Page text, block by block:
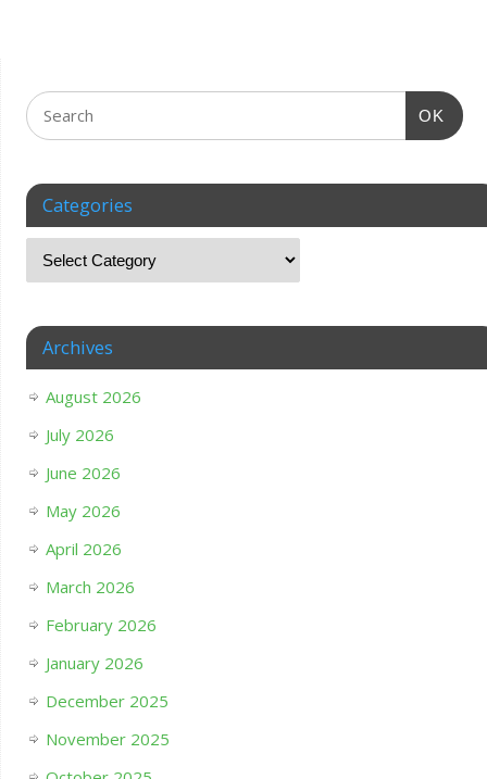
OK
Categories
Archives
August 2026
July 2026
June 2026
May 2026
April 2026
March 2026
February 2026
January 2026
December 2025
November 2025